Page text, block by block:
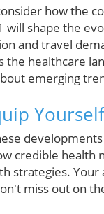
how the
will shape the
and travel
the healthcare
emerging
credible health
strategies.
miss out on